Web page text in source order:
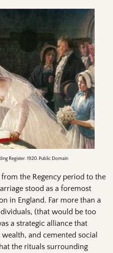
Register. 1920. Public Domain
the Regency period to the
stood as a foremost
in England. Far more than a
(that would be too
a strategic alliance that
and cemented social
the rituals surrounding